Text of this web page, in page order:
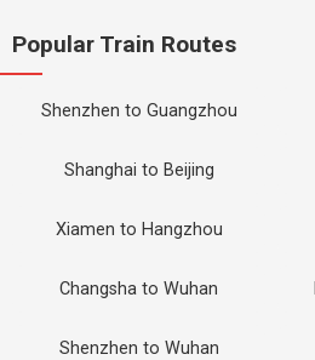
Popular Train Routes
Shenzhen to Guangzhou
Shanghai to Beijing
Xiamen to Hangzhou
Changsha to Wuhan
Shenzhen to Wuhan